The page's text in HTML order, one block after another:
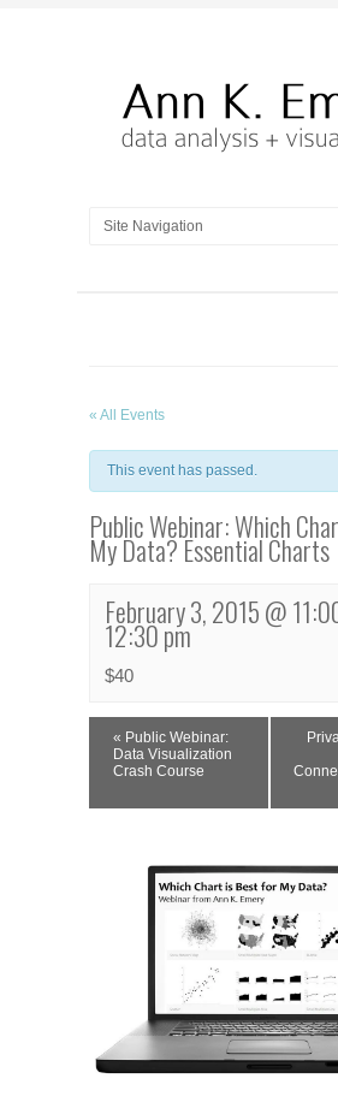
« All Events
This event has passed.
Public Webinar: Which
My Data? Essential Charts
February 3, 2015 @
12:30 pm
$40
Event
Navigation
« Public Webinar:
Data Visualization
Crash Course